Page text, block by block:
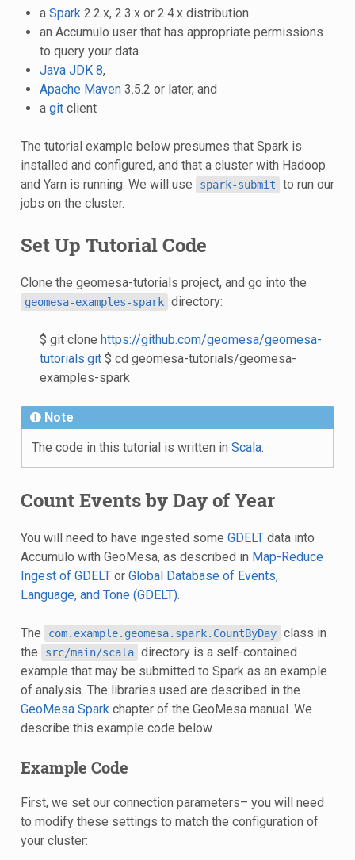
a Spark2.2.x, 2.3.x or 2.4.x distribution
an Accumulo user that has appropriate permissions
to query your data
Java JDK 8,
Apache Maven3.5.2 or later, and
a gitclient
The tutorial example below presumes that Spark is
installed and configured, and that a cluster with Hadoop
and Yarn is running. We will use
spark-submit
to run our
jobs on the cluster.
Set Up Tutorial Code
Clone the geomesa-tutorials project, and go into the
geomesa-examples-spark directory:
$ git clone https://github.com/geomesa/geomesa-
tutorials.git$ cd geomesa-tutorials/geomesa-
examples-spark
Note
The code in this tutorial is written in Scala.
Count Events by Day of Year
You will need to have ingested some GDELTdata into
Accumulo with GeoMesa, as described in Map-Reduce
Ingest of GDELTor Global Database of Events,
Language, and Tone (GDELT).
The com.example.geomesa.spark.CountByDay class in
the
src/main/scala directory is a self-contained
example that may be submitted to Spark as an example
of analysis. The libraries used are described in the
GeoMesa Spark chapter of the GeoMesa manual. We
describe this example code below.
Example Code
First, we set our connection parameters– you will need
to modify these settings to match the configuration of
your cluster: